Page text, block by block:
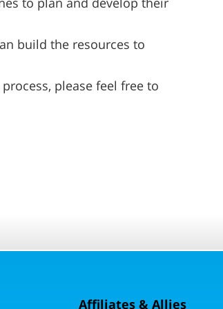
build the resources to
please feel free to
Affiliates & Allies